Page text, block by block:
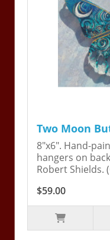
Two Moon
8"x6". Hand-
hangers on
Robert Shields.
$59.00